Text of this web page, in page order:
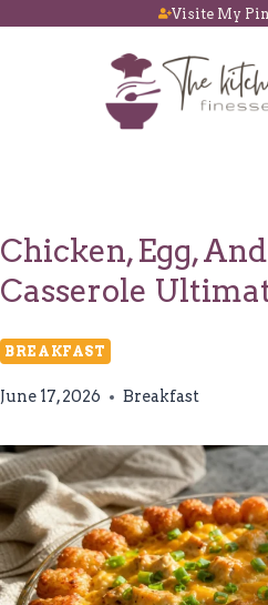
Visite My
Chicken, Egg,
Casserole
BREAKFAST
June 17, 2026 Breakfast